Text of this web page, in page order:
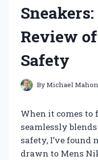
Review
Safety
ByMichael
When it comes to
seamlessly
safety, I’ve
drawn to Mens